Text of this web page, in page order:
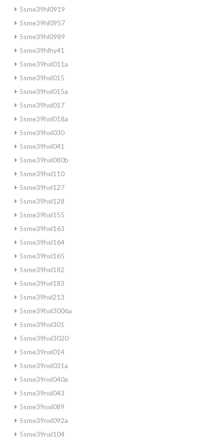
5sme39hl0919
5sme39hl0957
5sme39hl0989
5sme39hlhy41
5sme39hxl011a
5sme39hxl015
5sme39hxl015a
5sme39hxl017
5sme39hxl018a
5sme39hxl030
5sme39hxl041
5sme39hxl080b
5sme39hxl110
5sme39hxl127
5sme39hxl128
5sme39hxl155
5sme39hxl163
5sme39hxl164
5sme39hxl165
5sme39hxl182
5sme39hxl183
5sme39hxl213
5sme39hxl3006a
5sme39hxl301
5sme39hxl3020
5sme39nxl014
5sme39nxl031a
5sme39nxl040a
5sme39nxl043
5sme39nxl089
5sme39nxl092a
5sme39nxl104